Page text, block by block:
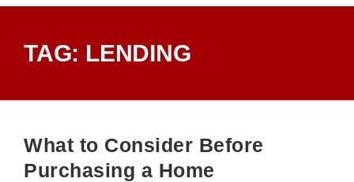
TAG: LENDING
What to Consider Before
Purchasing a Home